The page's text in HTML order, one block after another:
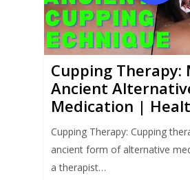
Cupping Therapy:
Ancient
Medication |
Cupping Therapy: Cupping
ancient form of alternative
a therapist…